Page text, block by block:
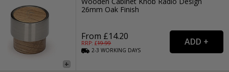
26mm Oak Finish
From £14.20
RRP: £19.99
2-3WORKING DAYS